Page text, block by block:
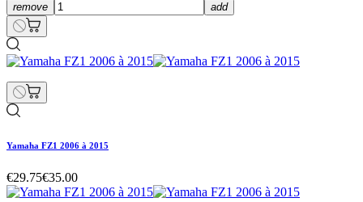
remove add
Yamaha FZ1 2006 à 2015
€29.75€35.00